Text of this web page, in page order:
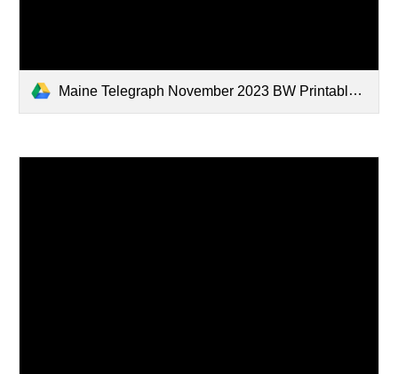
Maine Telegraph November 2023 BW Printable.pdf